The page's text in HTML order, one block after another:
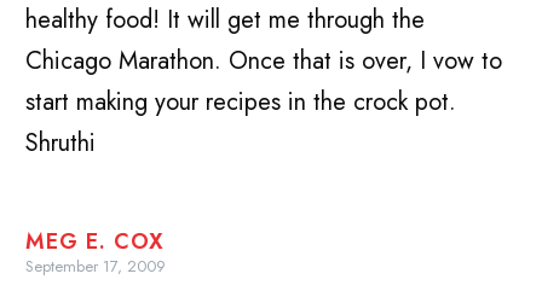
healthy food! It will get me through the
Chicago Marathon. Once that is over, I vow to
start making your recipes in the crock pot.
Shruthi
MEG E. COX
September 17, 2009